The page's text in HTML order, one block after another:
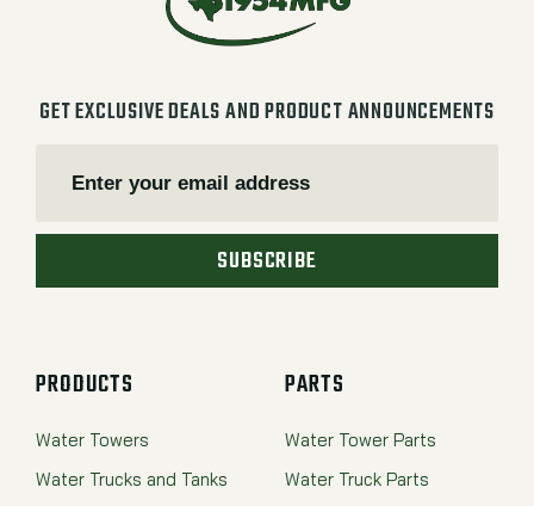
GET EXCLUSIVE DEALS AND PRODUCT ANNOUNCEMENTS
SUBSCRIBE
PRODUCTS
Water Towers
Water Trucks and Tanks
PARTS
Water Tower Parts
Water Truck Parts